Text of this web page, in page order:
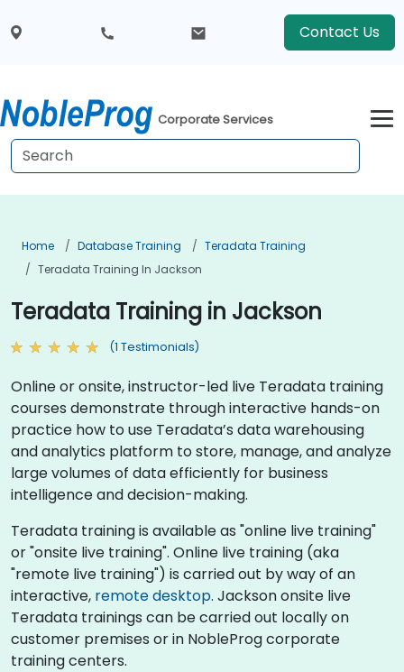
Contact Us
Corporate Services
Home Database Training
Teradata Training
Teradata Training In Jackson
Teradata Training in Jackson
(1 Testimonials)
Online or onsite, instructor-led live Teradata training
courses demonstrate through interactive hands-on
practice how to use Teradata’s data warehousing
and analytics platform to store, manage, and analyze
large volumes of data efficiently for business
intelligence and decision-making.
Teradata training is available as "online live training"
or "onsite live training". Online live training (aka
"remote live training") is carried out by way of an
interactive, remote desktop. Jackson onsite live
Teradata trainings can be carried out locally on
customer premises or in NobleProg corporate
training centers.